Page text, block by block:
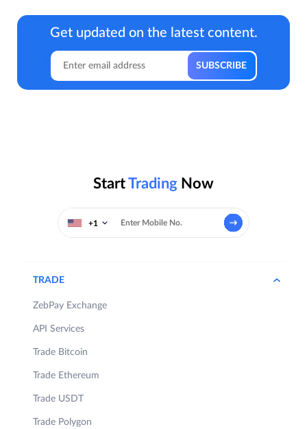
Get updated on the latest content.
StartTrading Now
+1
TRADE
ZebPay Exchange
API Services
Trade Bitcoin
Trade Ethereum
Trade USDT
Trade Polygon